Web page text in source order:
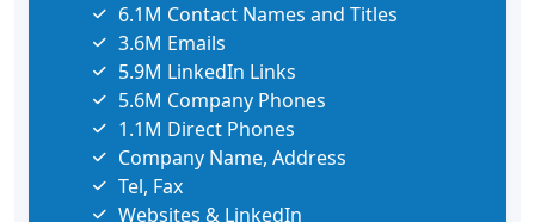
6.1M Contact Names and Titles
3.6M Emails
5.9M LinkedIn Links
5.6M Company Phones
1.1M Direct Phones
Company Name, Address
Tel, Fax
Websites & LinkedIn